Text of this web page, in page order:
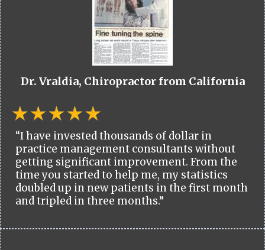
Dr. Vraldia, Chiropractor from California
“I have invested thousands of dollar in
practice management consultants without
getting significant improvement. From the
time you started to help me, my statistics
doubled up in new patients in the first month
and tripled in three months.”